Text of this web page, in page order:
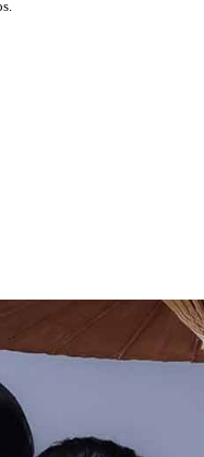
⚠️
protection when visiting
The platform offers
help
media